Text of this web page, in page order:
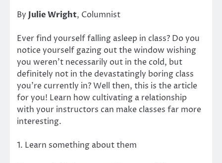
By Julie Wright, Columnist
Ever find yourself falling asleep in class? Do you
notice yourself gazing out the window wishing
you weren’t necessarily out in the cold, but
definitely not in the devastatingly boring class
you’re currently in? Well then, this is the article
for you! Learn how cultivating a relationship
with your instructors can make classes far more
interesting.
1. Learn something about them